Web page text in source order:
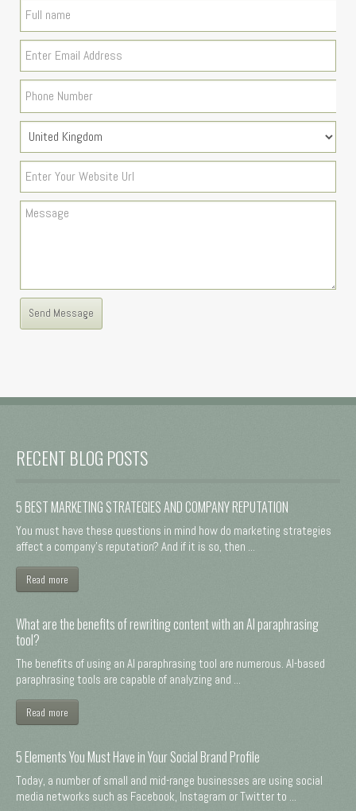
RECENT BLOG POSTS
5 BEST MARKETING STRATEGIES AND COMPANY REPUTATION
You must have these questions in mind how do marketing strategies
affect a company's reputation? And if it is so, then ...
Read more
What are the benefits of rewriting content with an AI paraphrasing
tool?
The benefits of using an AI paraphrasing tool are numerous. AI-based
paraphrasing tools are capable of analyzing and ...
Read more
5 Elements You Must Have in Your Social Brand Profile
Today, a number of small and mid-range businesses are using social
media networks such as Facebook, Instagram or Twitter to ...